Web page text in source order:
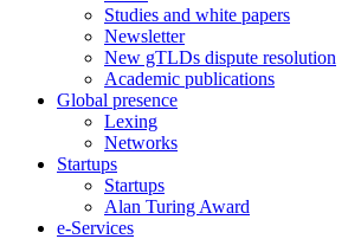
Studies and white papers
Newsletter
New gTLDs dispute resolution
Academic publications
Global presence
Lexing
Networks
Startups
Startups
Alan Turing Award
e-Services